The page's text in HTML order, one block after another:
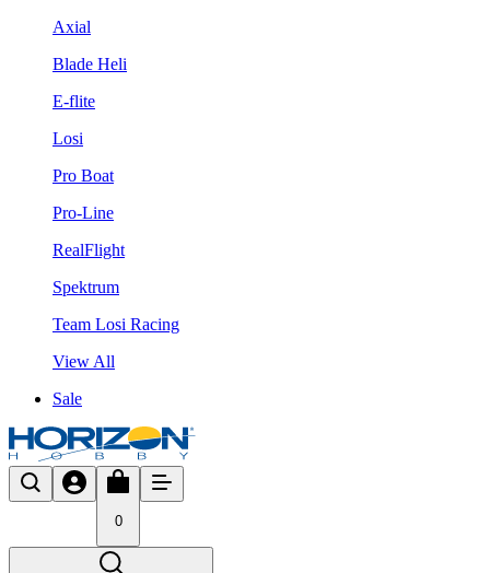
Axial
Blade Heli
E-flite
Losi
Pro Boat
Pro-Line
RealFlight
Spektrum
Team Losi Racing
View All
Sale
0